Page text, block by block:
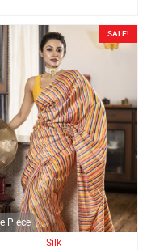
SALE!
Piece
Silk